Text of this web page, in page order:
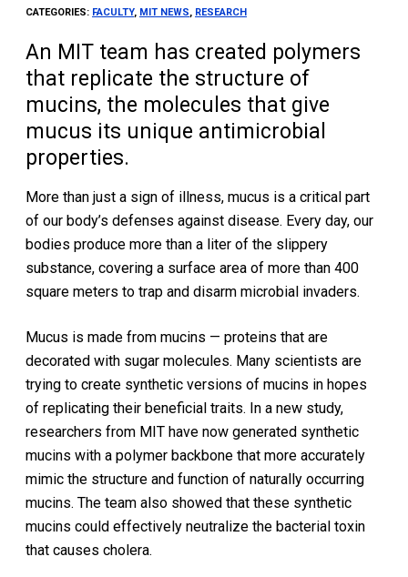
CATEGORIES: FACULTY, MIT NEWS, RESEARCH
An MIT team has created polymers
that replicate the structure of
mucins, the molecules that give
mucus its unique antimicrobial
properties.
More than just a sign of illness, mucus is a critical part
of our body’s defenses against disease. Every day, our
bodies produce more than a liter of the slippery
substance, covering a surface area of more than 400
square meters to trap and disarm microbial invaders.
Mucus is made from mucins — proteins that are
decorated with sugar molecules. Many scientists are
trying to create synthetic versions of mucins in hopes
of replicating their beneficial traits. In a new study,
researchers from MIT have now generated synthetic
mucins with a polymer backbone that more accurately
mimic the structure and function of naturally occurring
mucins. The team also showed that these synthetic
mucins could effectively neutralize the bacterial toxin
that causes cholera.